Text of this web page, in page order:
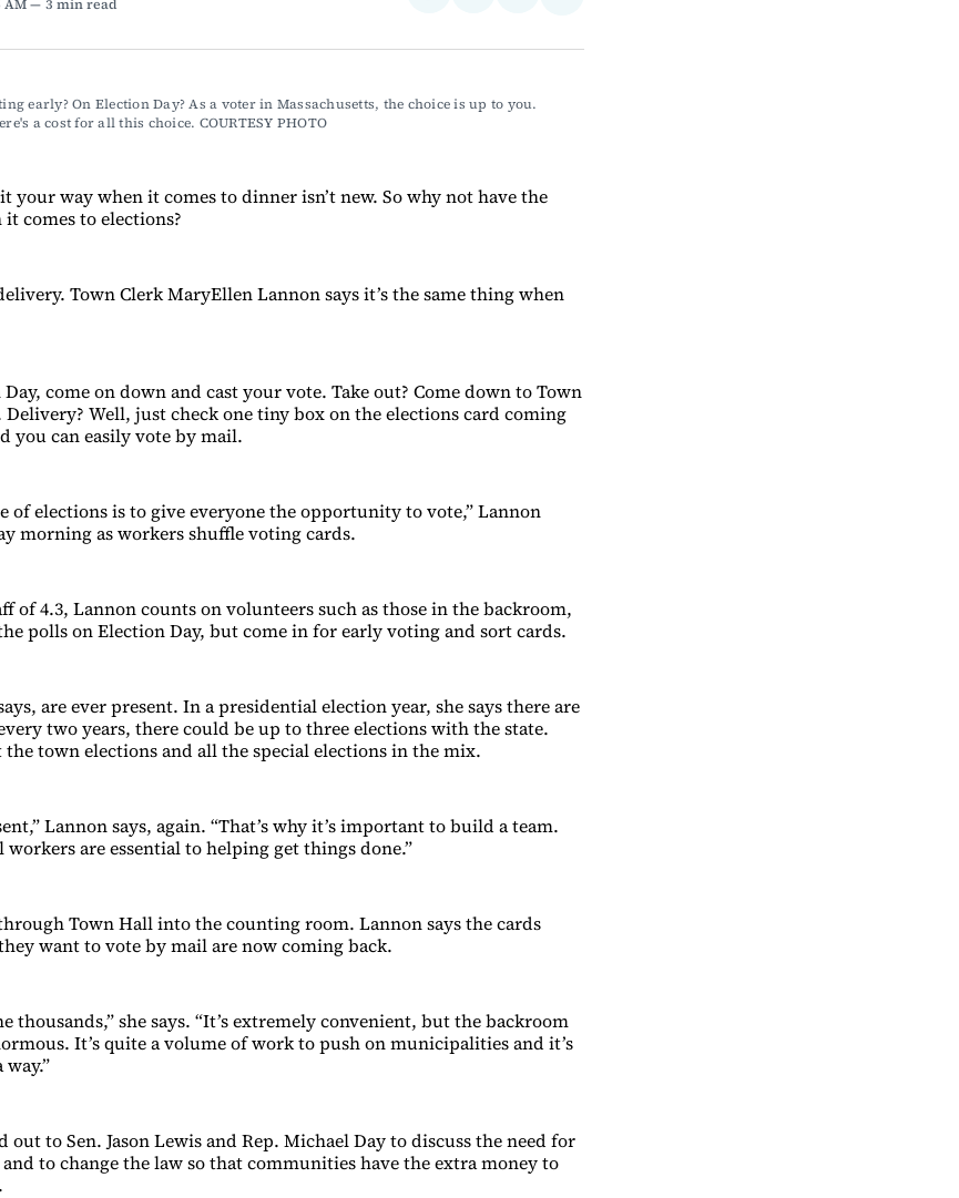
AM 3 min read
FacebookLinkedIn
EmailBluesky
early? On Election Day? As a voter in Massachusetts, the choice is up to you.
a cost for all this choice. COURTESY PHOTO
your way when it comes to dinner isn’t new. So why not have the
comes to elections?
Town Clerk MaryEllen Lannon says it’s the same thing when
Day, come on down and cast your vote. Take out? Come down to Town
Well, just check one tiny box on the elections card coming
you can easily vote by mail.
of elections is to give everyone the opportunity to vote,” Lannon
morning as workers shuffle voting cards.
of 4.3, Lannon counts on volunteers such as those in the backroom,
polls on Election Day, but come in for early voting and sort cards.
are ever present. In a presidential election year, she says there are
two years, there could be up to three elections with the state.
the town elections and all the special elections in the mix.
Lannon says, again. “That’s why it’s important to build a team.
are essential to helping get things done.”
Town Hall into the counting room. Lannon says the cards
want to vote by mail are now coming back.
thousands,” she says. “It’s extremely convenient, but the backroom
It’s quite a volume of work to push on municipalities and it’s
out to Sen. Jason Lewis and Rep. Michael Day to discuss the need for
to change the law so that communities have the extra money to